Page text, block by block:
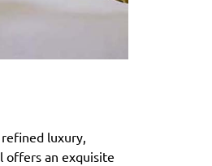
luxury,
offers an exquisite